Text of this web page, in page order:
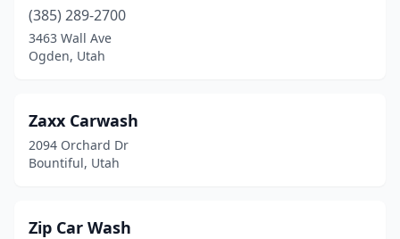
(385) 289-2700
3463 Wall Ave
Ogden, Utah
Zaxx Carwash
2094 Orchard Dr
Bountiful, Utah
Zip Car Wash